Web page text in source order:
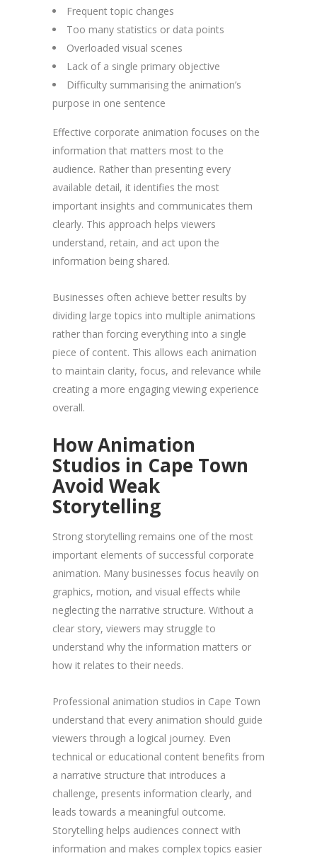
Frequent topic changes
Too many statistics or data points
Overloaded visual scenes
Lack of a single primary objective
Difficulty summarising the animation’s
purpose in one sentence
Effective corporate animation focuses on the
information that matters most to the
audience. Rather than presenting every
available detail, it identifies the most
important insights and communicates them
clearly. This approach helps viewers
understand, retain, and act upon the
information being shared.
Businesses often achieve better results by
dividing large topics into multiple animations
rather than forcing everything into a single
piece of content. This allows each animation
to maintain clarity, focus, and relevance while
creating a more engaging viewing experience
overall.
How Animation
Studios in Cape Town
Avoid Weak
Storytelling
Strong storytelling remains one of the most
important elements of successful corporate
animation. Many businesses focus heavily on
graphics, motion, and visual effects while
neglecting the narrative structure. Without a
clear story, viewers may struggle to
understand why the information matters or
how it relates to their needs.
Professional animation studios in Cape Town
understand that every animation should guide
viewers through a logical journey. Even
technical or educational content benefits from
a narrative structure that introduces a
challenge, presents information clearly, and
leads towards a meaningful outcome.
Storytelling helps audiences connect with
information and makes complex topics easier